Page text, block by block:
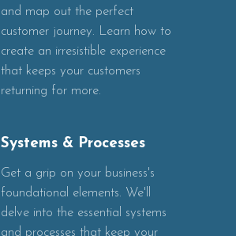
and map out the perfect
customer journey. Learn how to
create an irresistible experience
that keeps your customers
returning for more.
Systems & Processes
Get a grip on your business's
foundational elements. We'll
delve into the essential systems
and processes that keep your